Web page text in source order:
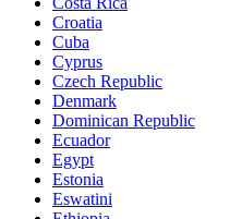
Croatia
Cuba
Cyprus
Czech Republic
Denmark
Dominican Republic
Ecuador
Egypt
Estonia
Eswatini